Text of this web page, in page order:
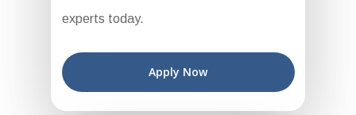
experts today.
Apply Now